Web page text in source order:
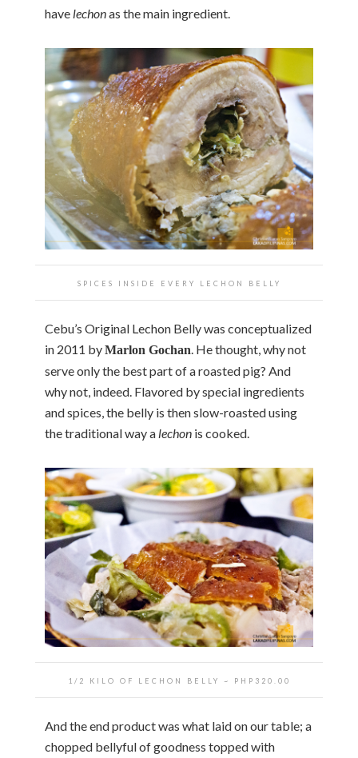
have lechonas the main ingredient.
SPICES INSIDE EVERY LECHON BELLY
Cebu’s Original Lechon Belly was conceptualized
in 2011 byMarlon Gochan. He thought, why not
serve only the best part of a roasted pig? And
why not, indeed. Flavored by special ingredients
and spices, the belly is then slow-roasted using
the traditional way a lechon is cooked.
1/2 KILO OF LECHON BELLY ~ PHP320.00
And the end product was what laid on our table; a
chopped bellyful of goodness topped with